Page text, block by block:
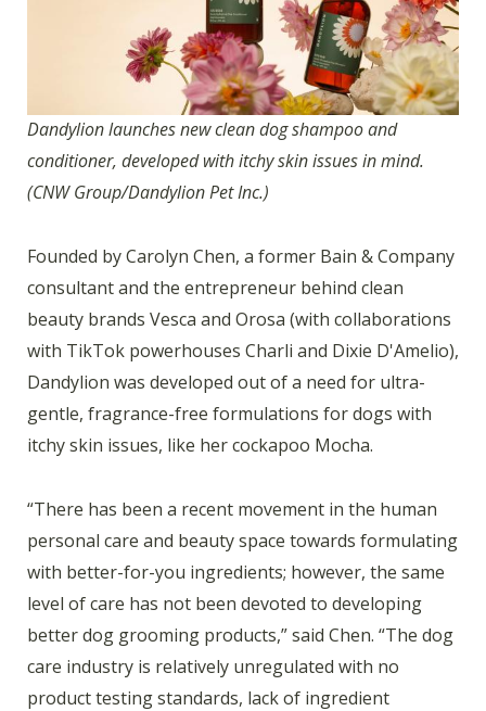
Dandylion launches new clean dog shampoo and
conditioner, developed with itchy skin issues in mind.
(CNW Group/Dandylion Pet Inc.)
Founded by Carolyn Chen, a former Bain & Company
consultant and the entrepreneur behind clean
beauty brands Vesca and Orosa (with collaborations
with TikTok powerhouses Charli and Dixie D'Amelio),
Dandylion was developed out of a need for ultra-
gentle, fragrance-free formulations for dogs with
itchy skin issues, like her cockapoo Mocha.
“There has been a recent movement in the human
personal care and beauty space towards formulating
with better-for-you ingredients; however, the same
level of care has not been devoted to developing
better dog grooming products,” said Chen. “The dog
care industry is relatively unregulated with no
product testing standards, lack of ingredient